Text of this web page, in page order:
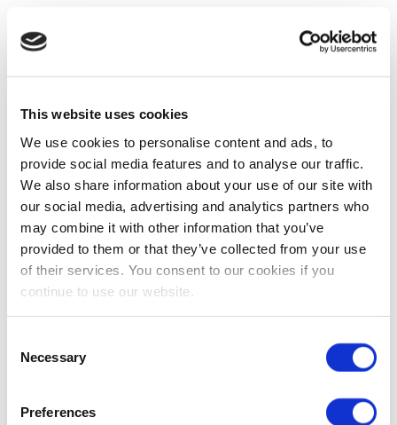
This website uses cookies
We use cookies to personalise content and ads, to
provide social media features and to analyse our traffic.
We also share information about your use of our site with
our social media, advertising and analytics partners who
may combine it with other information that you’ve
provided to them or that they’ve collected from your use
of their services. You consent to our cookies if you
continue to use our website.
Selection
Necessary
Preferences